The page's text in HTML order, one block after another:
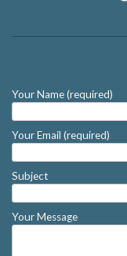
Your Name (required)
Your Email (required)
Subject
Your Message